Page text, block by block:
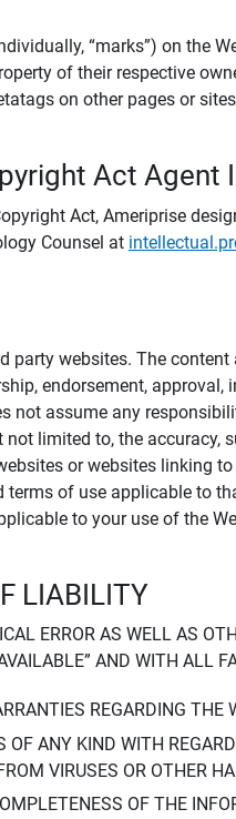
“marks”) on the
of their respective
on other pages or
Act Agent
Act, Ameriprise
Counsel at
websites. The
endorsement,
not assume any
limited to, the
or websites linking
of use applicable to
to your use of the
LIABILITY
ERROR AS WELL AS
AND WITH ALL
REGARDING THE
ANY KIND WITH
VIRUSES OR OTHER
OF THE